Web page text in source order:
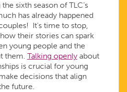
sixth season of TLC’s
has already happened
It’s time to stop,
their stories can spark
young people and the
them. Talking openlyabout
is crucial for young
decisions that align
future.